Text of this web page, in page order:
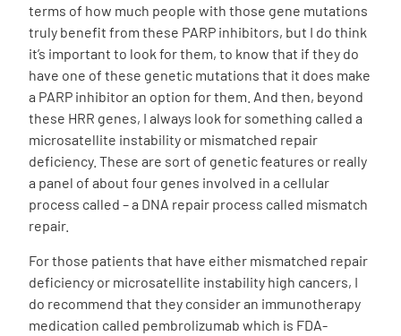
terms of how much people with those gene mutations
truly benefit from these PARP inhibitors, but I do think
it’s important to look for them, to know that if they do
have one of these genetic mutations that it does make
a PARP inhibitor an option for them. And then, beyond
these HRR genes, I always look for something called a
microsatellite instability or mismatched repair
deficiency. These are sort of genetic features or really
a panel of about four genes involved in a cellular
process called – a DNA repair process called mismatch
repair.
For those patients that have either mismatched repair
deficiency or microsatellite instability high cancers, I
do recommend that they consider an immunotherapy
medication called pembrolizumab which is FDA-